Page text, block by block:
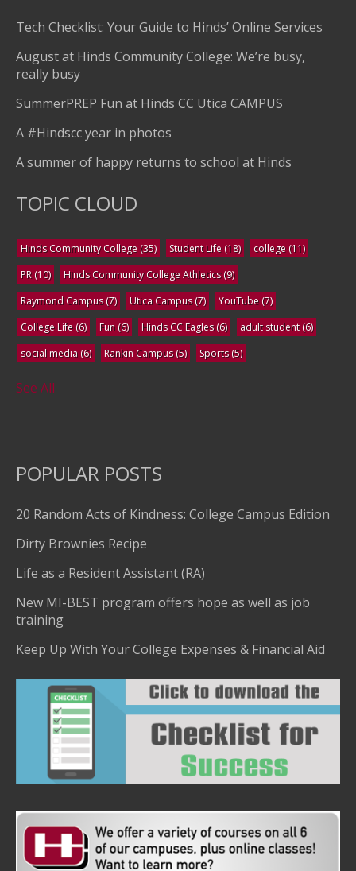
Tech Checklist: Your Guide to Hinds’ Online Services
August at Hinds Community College: We’re busy,
really busy
SummerPREP Fun at Hinds CC Utica CAMPUS
A #Hindscc year in photos
A summer of happy returns to school at Hinds
TOPIC CLOUD
Hinds Community College (35) Student Life (18) college (11)
PR (10) Hinds Community College Athletics(9)
Raymond Campus(7) Utica Campus(7) YouTube (7)
College Life (6) Fun (6) Hinds CC Eagles(6) adult student(6)
social media (6) Rankin Campus(5) Sports(5)
See All
POPULAR POSTS
20 Random Acts of Kindness: College Campus Edition
Dirty Brownies Recipe
Life as a Resident Assistant (RA)
New MI-BEST program offers hope as well as job
training
Keep Up With Your College Expenses & Financial Aid